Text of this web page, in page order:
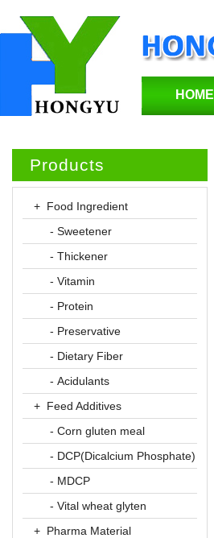
HOME
Products
+ Food Ingredient
- Sweetener
- Thickener
- Vitamin
- Protein
- Preservative
- Dietary Fiber
- Acidulants
+ Feed Additives
- Corn gluten meal
- DCP(Dicalcium Phosphate)
- MDCP
- Vital wheat glyten
+ Pharma Material